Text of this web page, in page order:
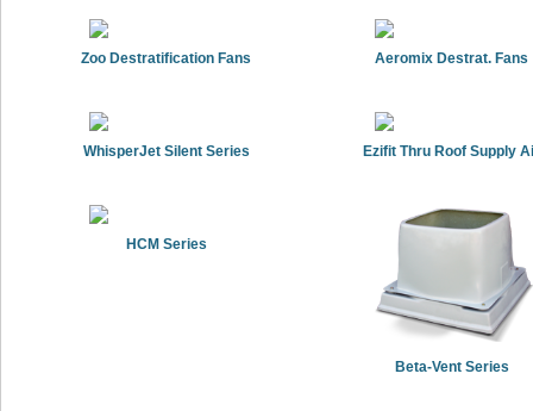
Zoo Destratification Fans Aeromix Destrat. Fans
WhisperJet Silent Series Ezifit Thru Roof Supply
HCM Series
Beta-Vent Series